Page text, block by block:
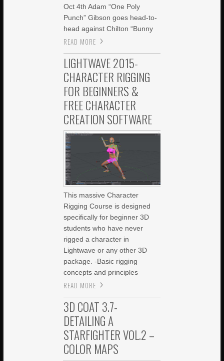
Oct 4th Adam “One Poly
Punch” Gibson goes head-to-
head against Chilton “Bunny
READ MORE
LIGHTWAVE 2015-
CHARACTER RIGGING
FOR BEGINNERS &
FREE CHARACTER
CREATION SOFTWARE
This massive Character
Rigging Course is designed
specifically for beginner 3D
students who have never
rigged a character in
Lightwave or any other 3D
package. -Basic rigging
concepts and principles
READ MORE
3D COAT 3.7-
DETAILING A
STARFIGHTER VOL.2 –
COLOR MAPS